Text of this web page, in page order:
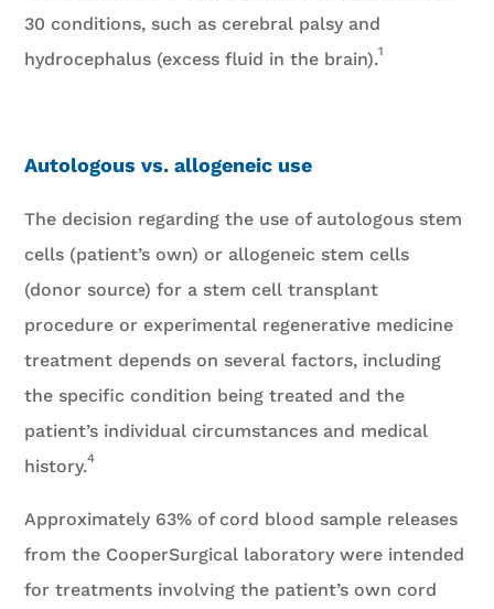
30 conditions, such as cerebral palsy and
hydrocephalus (excess fluid in the brain).1
Autologous vs. allogeneic use
The decision regarding the use of autologous stem
cells (patient’s own) or allogeneic stem cells
(donor source) for a stem cell transplant
procedure or experimental regenerative medicine
treatment depends on several factors, including
the specific condition being treated and the
patient’s individual circumstances and medical
history.4
Approximately 63% of cord blood sample releases
from the CooperSurgical laboratory were intended
for treatments involving the patient’s own cord